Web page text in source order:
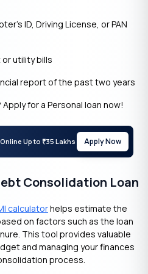
ID, Driving License, or PAN
utility bills
report of the past two years
for a Personal loan now!
Up to ₹35 Lakhs Apply Now
Consolidation Loan
calculatorhelps estimate the
on factors such as the loan
This tool provides valuable
and managing your finances
process.